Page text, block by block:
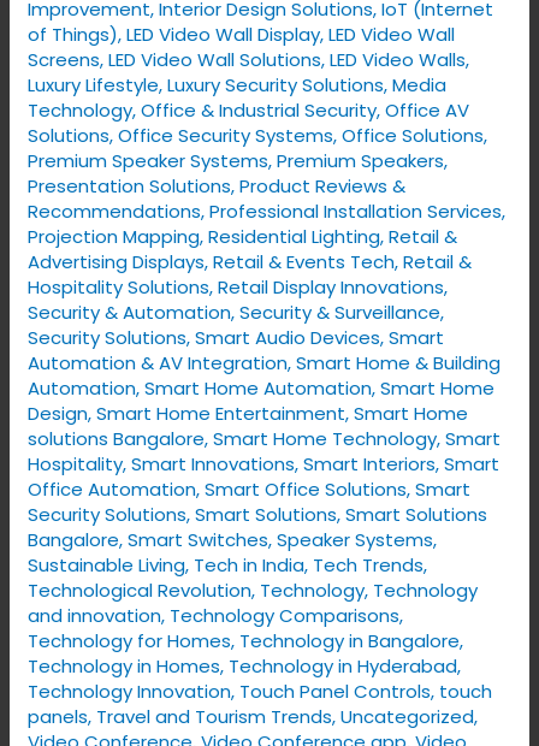
Improvement,Interior Design Solutions,IoT (Internet
of Things),LED Video Wall Display,LED Video Wall
Screens,LED Video Wall Solutions,LED Video Walls,
Luxury Lifestyle,Luxury Security Solutions,Media
Technology,Office & Industrial Security,Office AV
Solutions,Office Security Systems,Office Solutions,
Premium Speaker Systems,Premium Speakers,
Presentation Solutions,Product Reviews &
Recommendations,Professional Installation Services,
Projection Mapping,Residential Lighting,Retail &
Advertising Displays,Retail & Events Tech,Retail &
Hospitality Solutions,Retail Display Innovations,
Security & Automation,Security & Surveillance,
Security Solutions,Smart Audio Devices,Smart
Automation & AV Integration,Smart Home & Building
Automation,Smart Home Automation,Smart Home
Design,Smart Home Entertainment,Smart Home
solutions Bangalore,Smart Home Technology,Smart
Hospitality,Smart Innovations,Smart Interiors,Smart
Office Automation,Smart Office Solutions,Smart
Security Solutions,Smart Solutions,Smart Solutions
Bangalore,Smart Switches,Speaker Systems,
Sustainable Living, Tech in India, Tech Trends,
Technological Revolution, Technology, Technology
and innovation, Technology Comparisons,
Technology for Homes, Technology in Bangalore,
Technology in Homes, Technology in Hyderabad,
Technology Innovation, Touch Panel Controls, touch
panels, Travel and Tourism Trends,Uncategorized,